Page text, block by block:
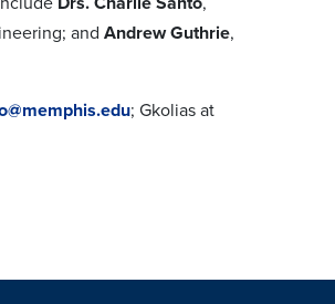
and Andrew Guthrie,
; Gkolias at